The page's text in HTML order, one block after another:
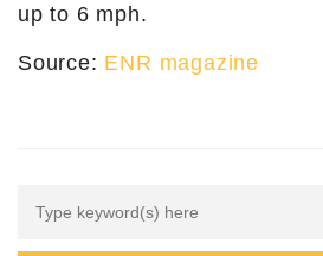
up to 6 mph.
Source: ENR magazine